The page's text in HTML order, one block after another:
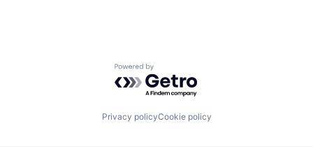
Powered by Getro.com
Privacy policyCookie policy